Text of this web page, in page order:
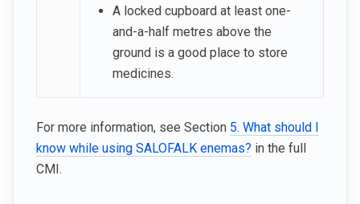
A locked cupboard at least one-
and-a-half metres above the
ground is a good place to store
medicines.
For more information, see Section 5. What should I
know while using SALOFALK enemas? in the full
CMI.